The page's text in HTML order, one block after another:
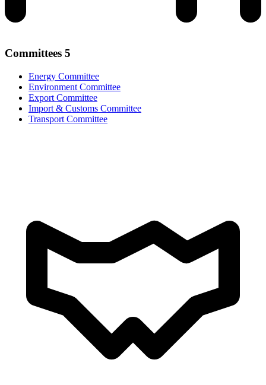
Committees 5
Energy Committee
Environment Committee
Export Committee
Import & Customs Committee
Transport Committee